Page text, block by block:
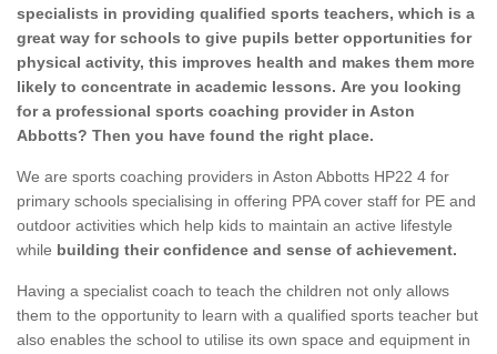
specialists in providing qualified sports teachers, which is a
great way for schools to give pupils better opportunities for
physical activity, this improves health and makes them more
likely to concentrate in academic lessons. Are you looking
for a professional sports coaching provider in Aston
Abbotts? Then you have found the right place.
We are sports coaching providers in Aston Abbotts HP22 4 for
primary schools specialising in offering PPA cover staff for PE and
outdoor activities which help kids to maintain an active lifestyle
while building their confidence and sense of achievement.
Having a specialist coach to teach the children not only allows
them to the opportunity to learn with a qualified sports teacher but
also enables the school to utilise its own space and equipment in